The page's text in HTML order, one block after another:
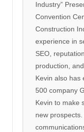
Industry”
Convention
Construction
experience in
SEO,
production,
Kevin also has
500 company
Kevin to make
new